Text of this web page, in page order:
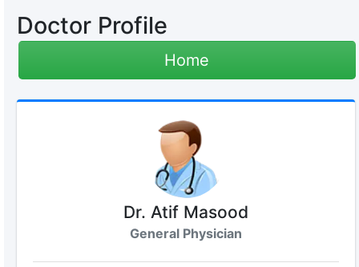
Doctor Profile
Home
Dr. Atif Masood
General Physician